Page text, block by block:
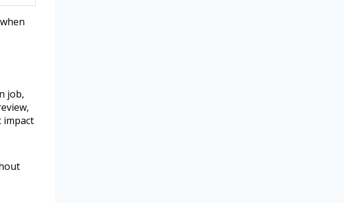
job,
impact